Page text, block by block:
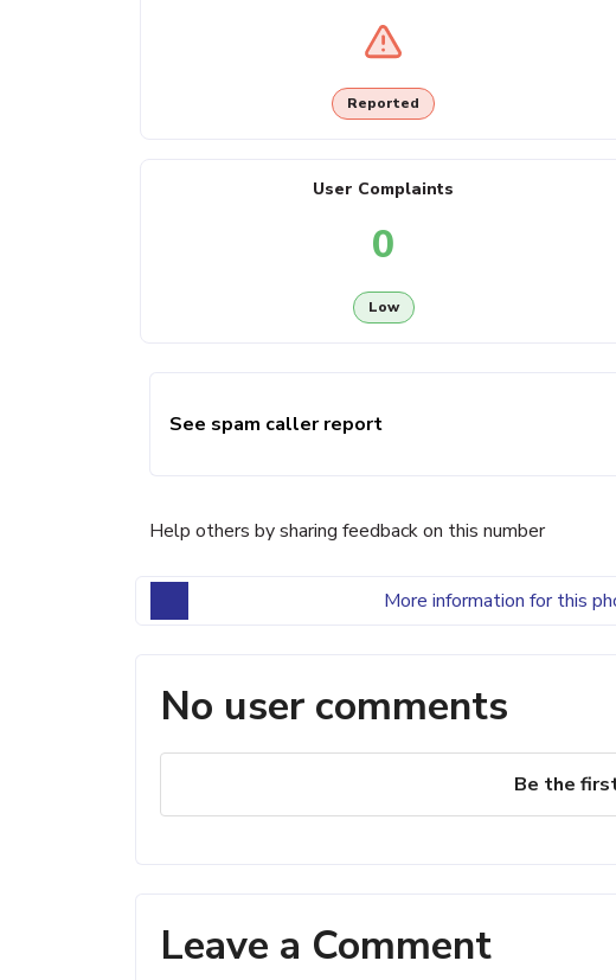
Reported
User Complaints
0
Low
See spam caller report
Help others by sharing feedback on this number
More information for this
No user comments
Be the
Leave a Comment